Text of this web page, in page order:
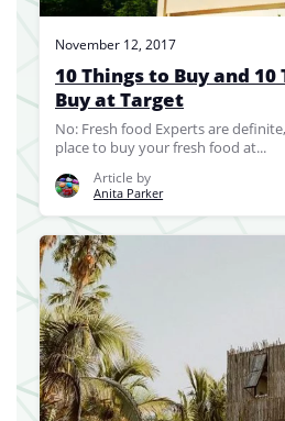
November 12, 2017
10 Things to Buy and
Buy at Target
No: Fresh food Experts are
place to buy your fresh food at...
Article by
Anita Parker